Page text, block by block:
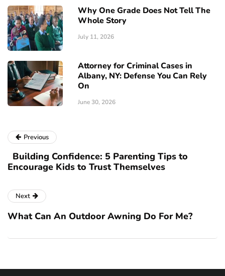
Why One Grade Does Not Tell The
Whole Story
July 11, 2026
Attorney for Criminal Cases in
Albany, NY: Defense You Can Rely
On
June 30, 2026
Previous
Building Confidence: 5 Parenting Tips to
Encourage Kids to Trust Themselves
Next
What Can An Outdoor Awning Do For Me?